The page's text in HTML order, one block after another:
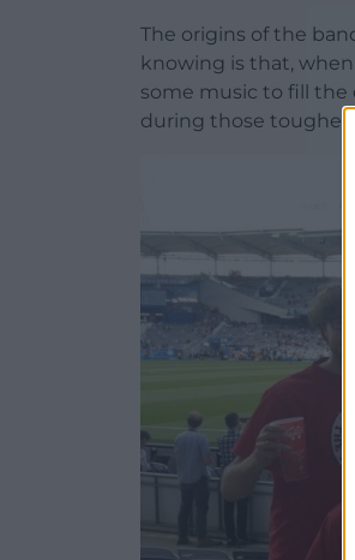
The origins of the
knowing is that,
some music to fill the
during those tougher